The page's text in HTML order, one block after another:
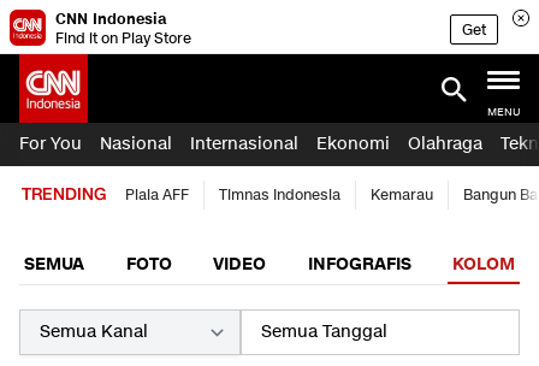
CNN Indonesia
Find it on Play Store
Get
MENU
For You Nasional Internasional Ekonomi Olahraga
TRENDING Piala AFF Timnas Indonesia Kemarau Bangun
SEMUA FOTO VIDEO INFOGRAFIS KOLOM